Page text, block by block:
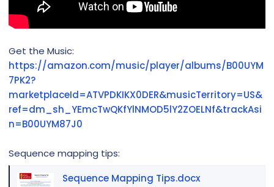
Get the Music:
https://amazon.com/music/player/albums/B00UYM
7PK2?
marketplaceId=ATVPDKIKX0DER&musicTerritory=US&
ref=dm_sh_YEmcTwQKfYlNMOD5lY2ZOELNf&trackAsi
n=B00UYM87J0
Sequence mapping tips:
Sequence Mapping Tips.docx